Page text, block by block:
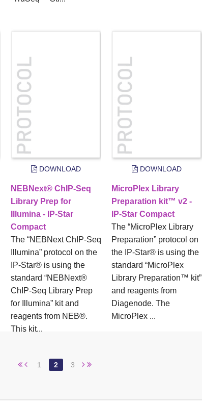
DOWNLOAD
NEBNext® ChIP-Seq
Library Prep for
Illumina - IP-Star
Compact
The “NEBNext ChIP-Seq
Illumina” protocol on the
IP-Star® is using the
standard “NEBNext®
ChIP-Seq Library Prep
for Illumina” kit and
reagents from NEB®.
This kit...
DOWNLOAD
MicroPlex Library
Preparation kit™ v2 -
IP-Star Compact
The “MicroPlex Library
Preparation” protocol on
the IP-Star® is using the
standard “MicroPlex
Library Preparation™ kit”
and reagents from
Diagenode. The
MicroPlex ...
1 2 3